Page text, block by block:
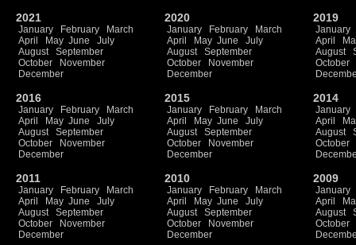
2021
January February
March
April
May June
July
August
September
October
November
December
2020
January February
March
April
May June
July
August
September
October
November
December
2019
January
April
August
October
2016
January February
March
April
May June
July
August
September
October
November
December
2015
January February
March
April
May June
July
August
September
October
November
December
2014
January
April
August
October
2011
January February
March
April
May June
July
August
September
October
November
December
2010
January February
March
April
May June
July
August
September
October
November
December
2009
January
April
August
October